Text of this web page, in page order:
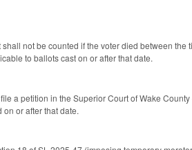
not be counted if the voter died between the
to ballots cast on or after that date.
a petition in the Superior Court of Wake
or after that date.